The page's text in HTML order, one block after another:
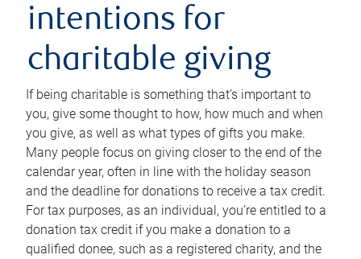
intentions for
charitable giving
If being charitable is something that’s important to
you, give some thought to how, how much and when
you give, as well as what types of gifts you make.
Many people focus on giving closer to the end of the
calendar year, often in line with the holiday season
and the deadline for donations to receive a tax credit.
For tax purposes, as an individual, you’re entitled to a
donation tax credit if you make a donation to a
qualified donee, such as a registered charity, and the